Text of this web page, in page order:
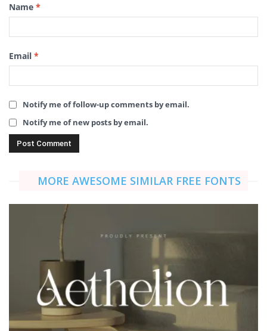
Name *
Email *
Notify me of follow-up comments by email.
Notify me of new posts by email.
MORE AWESOME SIMILAR FREE FONTS